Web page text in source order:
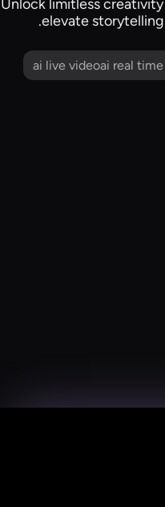
Unlock limitless
elevate
ai live videoai real